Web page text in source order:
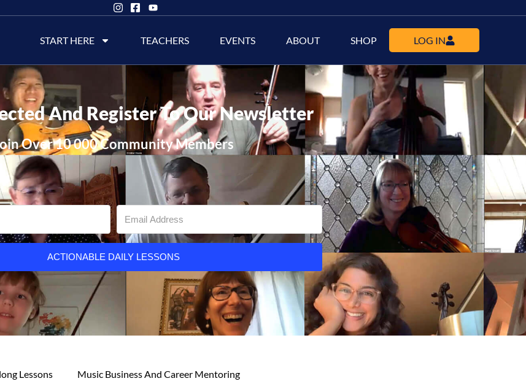
START HERE TEACHERS EVENTS ABOUT SHOP LOG IN
And Register To Our Newsletter
Over 10 000 Community Members
ACTIONABLE DAILY LESSONS
Lessons Music Business And Career Mentoring